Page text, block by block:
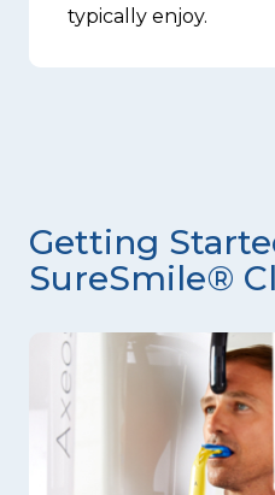
typically enjoy.
Getting
SureSmile®